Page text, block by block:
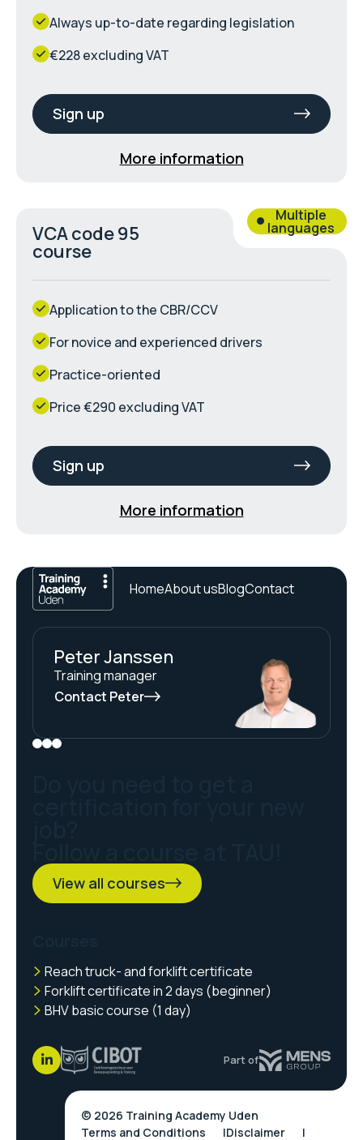
Always up-to-date regarding legislation
€228 excluding VAT
Sign up
More information
Multiple
languages
VCA code 95
course
Application to the CBR/CCV
For novice and experienced drivers
Practice-oriented
Price €290 excluding VAT
Sign up
More information
HomeAbout usBlogContact
Peter Janssen
Training manager
Contact Peter
View all courses
Reach truck- and forklift certificate
Forklift certificate in 2 days (beginner)
BHV basic course (1 day)
Part of
© 2026 Training Academy Uden
Terms and Conditions
Disclaimer